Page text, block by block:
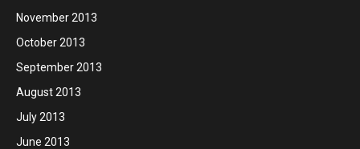
November 2013
October 2013
September 2013
August 2013
July 2013
June 2013